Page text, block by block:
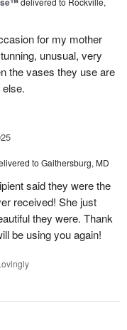
for my mother
unusual, very
the vases they use are
to Gaithersburg, MD
said they were the
received! She just
they were. Thank
be using you again!